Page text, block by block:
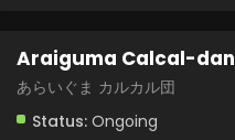
Araiguma Calcal-dan
あらいぐま カルカル団
Status: Ongoing